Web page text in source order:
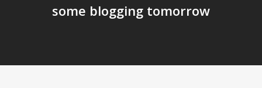
some blogging tomorrow